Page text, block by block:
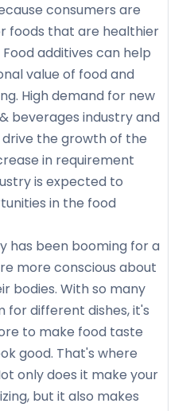
consumers are
foods that are healthier
additives can help
value of food and
High demand for new
beverages industry and
the growth of the
in requirement
is expected to
in the food
has been booming for a
more conscious about
bodies. With so many
for different dishes, it's
to make food taste
good. That's where
only does it make your
but it also makes